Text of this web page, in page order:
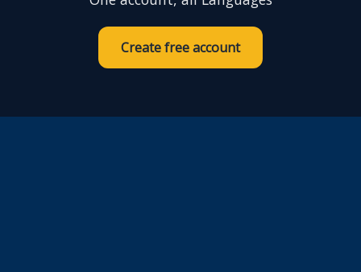
Create free account